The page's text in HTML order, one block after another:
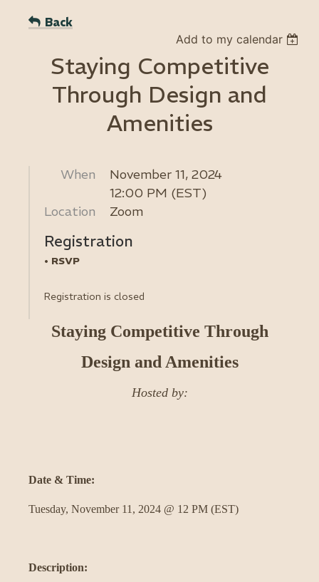
Back
Add to my calendar
Staying Competitive
Through Design and
Amenities
When
November 11, 2024
12:00 PM (EST)
Location
Zoom
Registration
RSVP
Registration is closed
Staying Competitive Through
Design and Amenities
Hosted by:
Date & Time:
Tuesday, November 11, 2024 @ 12 PM (EST)
Description: